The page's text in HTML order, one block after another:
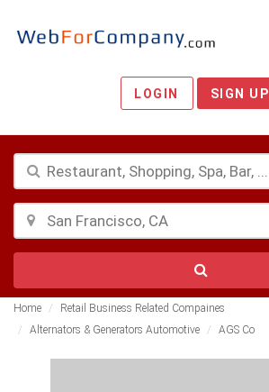
LOGIN SIGN UP
Home
Retail Business Related Compaines
Alternators & Generators Automotive
AGS Co